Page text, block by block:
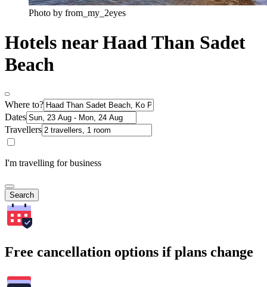
Photo by from_my_2eyes
Hotels near Haad Than Sadet
Beach
Where to?
Dates
Travellers
I'm travelling for business
Search
Free cancellation options if plans change